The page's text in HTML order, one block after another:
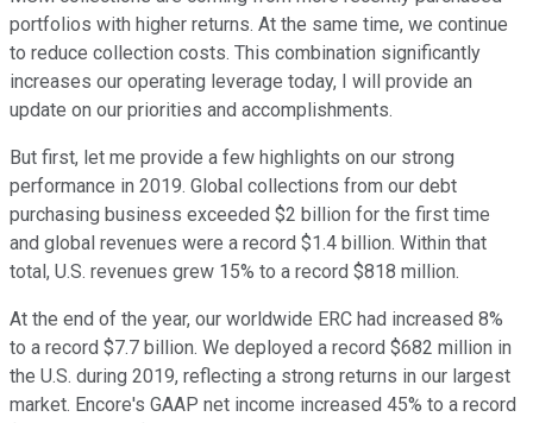
portfolios with higher returns. At the same time, we continue
to reduce collection costs. This combination significantly
increases our operating leverage today, I will provide an
update on our priorities and accomplishments.
But first, let me provide a few highlights on our strong
performance in 2019. Global collections from our debt
purchasing business exceeded $2 billion for the first time
and global revenues were a record $1.4 billion. Within that
total, U.S. revenues grew 15% to a record $818 million.
At the end of the year, our worldwide ERC had increased 8%
to a record $7.7 billion. We deployed a record $682 million in
the U.S. during 2019, reflecting a strong returns in our largest
market. Encore's GAAP net income increased 45% to a record